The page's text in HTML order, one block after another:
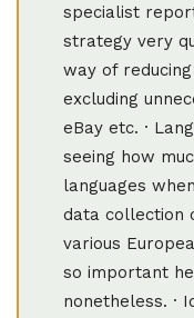
specialist
strategy very
way of
excluding
eBay etc. ·
seeing how
languages
data collection
various
so important
nonetheless. ·